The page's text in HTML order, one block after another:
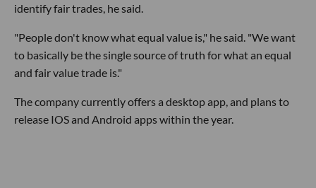
identify fair trades, he said.
"People don't know what equal value is," he said. "We want
to basically be the single source of truth for what an equal
and fair value trade is."
The company currently offers a desktop app, and plans to
release IOS and Android apps within the year.